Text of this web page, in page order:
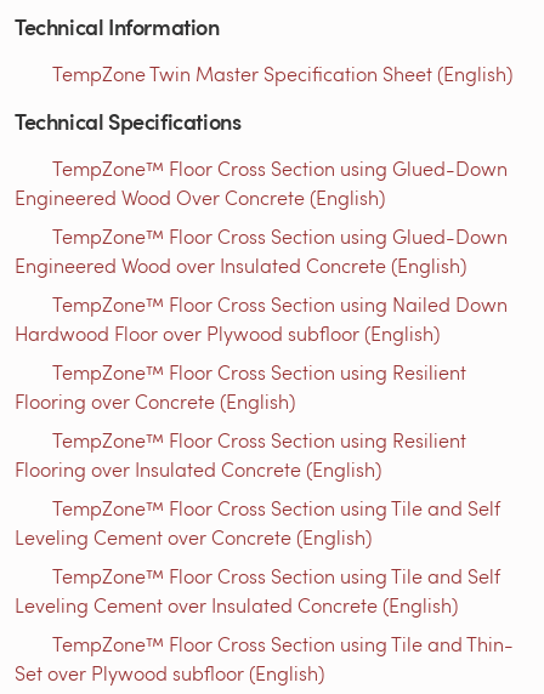
Technical Information
TempZone Twin Master Specification Sheet (English)
Technical Specifications
TempZone™ Floor Cross Section using Glued-Down
Engineered Wood Over Concrete (English)
TempZone™ Floor Cross Section using Glued-Down
Engineered Wood over Insulated Concrete (English)
TempZone™ Floor Cross Section using Nailed Down
Hardwood Floor over Plywood subfloor (English)
TempZone™ Floor Cross Section using Resilient
Flooring over Concrete (English)
TempZone™ Floor Cross Section using Resilient
Flooring over Insulated Concrete (English)
TempZone™ Floor Cross Section using Tile and Self
Leveling Cement over Concrete (English)
TempZone™ Floor Cross Section using Tile and Self
Leveling Cement over Insulated Concrete (English)
TempZone™ Floor Cross Section using Tile and Thin-
Set over Plywood subfloor (English)